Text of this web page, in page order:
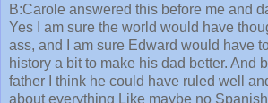
B:Carole answered this before me and
Yes I am sure the world would have
ass, and I am sure Edward would have
history a bit to make his dad better. And
father I think he could have ruled well
about everything Like maybe no